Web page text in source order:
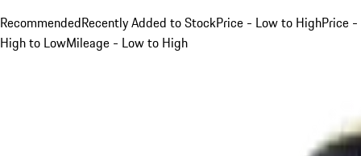
RecommendedRecently Added to StockPrice - Low to HighPrice -
High to LowMileage - Low to High